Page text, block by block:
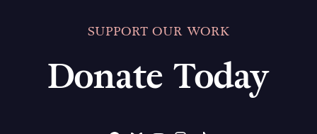
SUPPORT OUR WORK
Donate Today